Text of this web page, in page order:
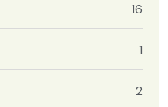
16
1
2